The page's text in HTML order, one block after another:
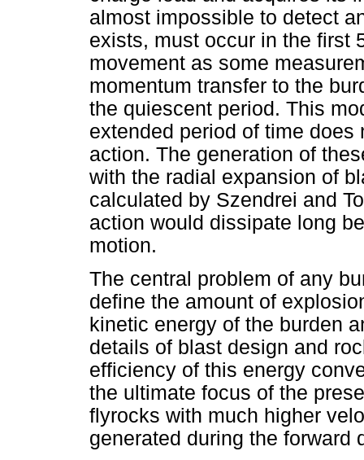
almost impossible to detect
exists, must occur in the first
movement as some
momentum transfer to the
the quiescent period. This
extended period of time
action. The generation of
with the radial expansion of
calculated by Szendrei and
action would dissipate long
motion.
The central problem of any
define the amount of
kinetic energy of the burden
details of blast design and
efficiency of this energy
the ultimate focus of the
flyrocks with much higher
generated during the forward